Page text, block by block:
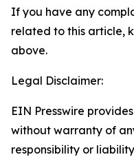
If you have any
related to this article,
above.
Legal Disclaimer:
EIN Presswire
without warranty of
responsibility or